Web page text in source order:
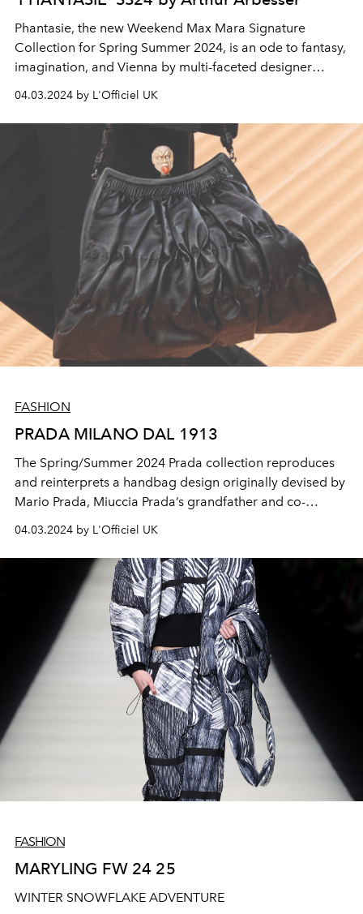
Phantasie, the new Weekend Max Mara Signature
Collection for Spring Summer 2024, is an ode to fantasy,
imagination, and Vienna by multi-faceted designer
Arthur Arbesser.
04.03.2024 by L'Officiel UK
FASHION
PRADA MILANO DAL 1913
The Spring/Summer 2024 Prada collection reproduces
and reinterprets a handbag design originally devised by
Mario Prada, Miuccia Prada’s grandfather and co-
founder of Prada, in the 1913.
04.03.2024 by L'Officiel UK
FASHION
MARYLING FW 24 25
WINTER SNOWFLAKE ADVENTURE